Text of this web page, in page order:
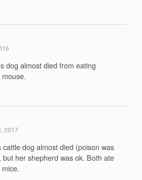
dog almost died from eating
2017
cattle dog almost died (poison was
but her shepherd was ok. Both ate